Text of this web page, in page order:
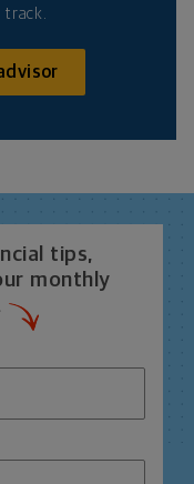
track.
tips,
monthly